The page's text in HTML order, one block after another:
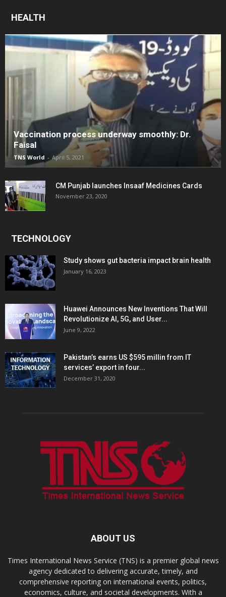
HEALTH
Vaccination process underway smoothly: Dr.
Faisal
TNS World - April 5, 2021
CM Punjab launches Insaaf Medicines Cards
November 23, 2020
TECHNOLOGY
Study shows gut bacteria impact brain health
January 16, 2023
Huawei Announces New Inventions That Will
Revolutionize AI, 5G, and User...
June 9, 2022
Pakistan’s earns US $595 millin from IT
services’ export in four...
December 31, 2020
ABOUT US
Times International News Service (TNS) is a premier global news
agency dedicated to delivering accurate, timely, and
comprehensive reporting on international events, politics,
economics, culture, and societal developments. With a